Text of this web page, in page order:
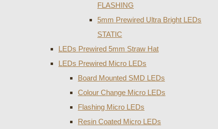
FLASHING
5mm Prewired Ultra Bright LEDs
STATIC
LEDs Prewired 5mm Straw Hat
LEDs Prewired Micro LEDs
Board Mounted SMD LEDs
Colour Change Micro LEDs
Flashing Micro LEDs
Resin Coated Micro LEDs